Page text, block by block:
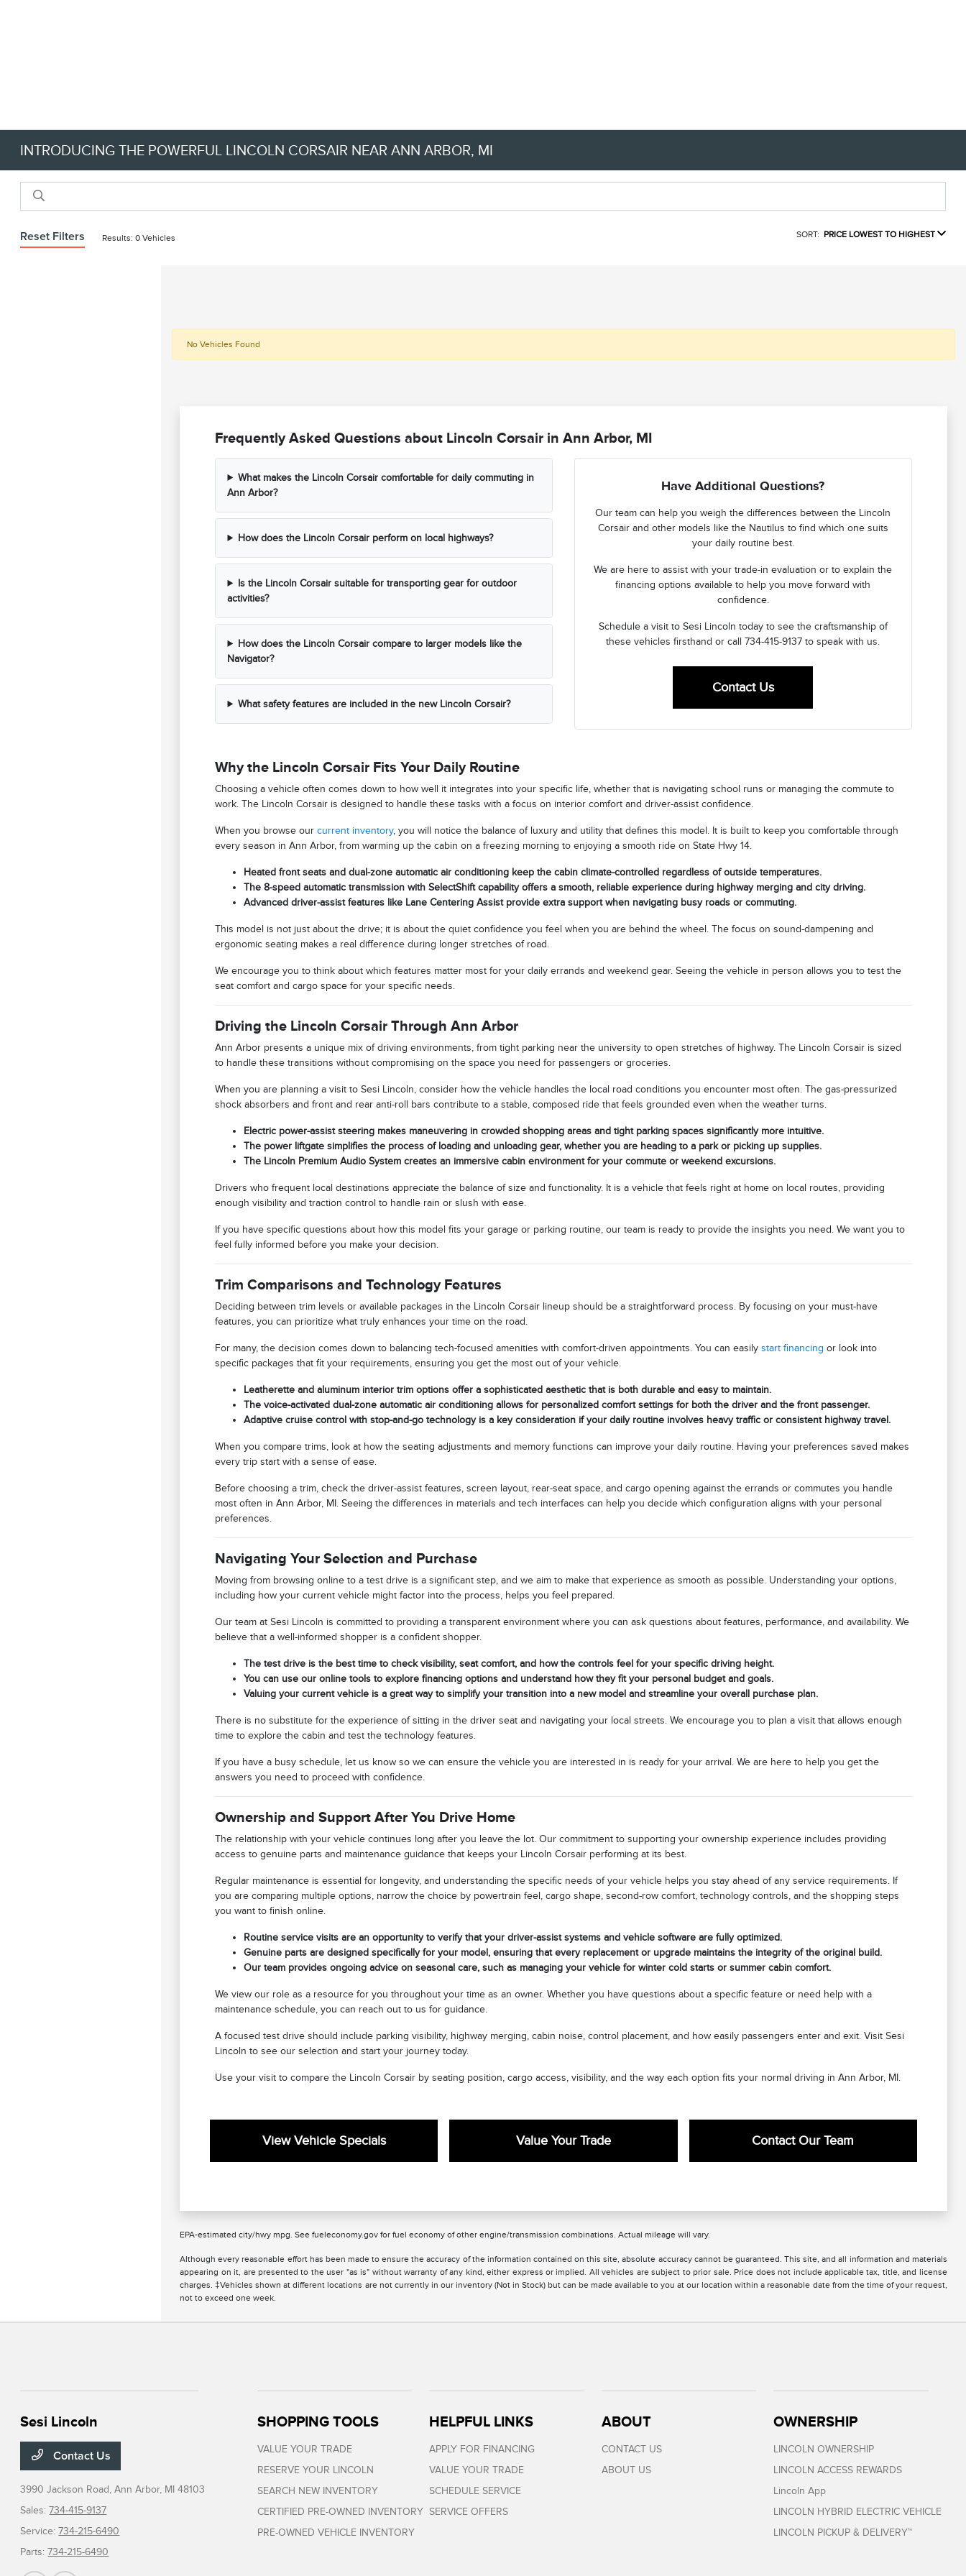
INTRODUCING THE POWERFUL LINCOLN CORSAIR NEAR ANN ARBOR, MI
Reset Filters Results: 0 Vehicles SORT: PRICE LOWEST TO HIGHEST
No Vehicles Found
Frequently Asked Questions about Lincoln Corsair in Ann Arbor, MI
What makes the Lincoln Corsair comfortable for daily commuting in
Ann Arbor?
How does the Lincoln Corsair perform on local highways?
Is the Lincoln Corsair suitable for transporting gear for outdoor
activities?
How does the Lincoln Corsair compare to larger models like the
Navigator?
What safety features are included in the new Lincoln Corsair?
Have Additional Questions?
Our team can help you weigh the differences between the Lincoln
Corsair and other models like the Nautilus to find which one suits
your daily routine best.
We are here to assist with your trade-in evaluation or to explain the
financing options available to help you move forward with
confidence.
Schedule a visit to Sesi Lincoln today to see the craftsmanship of
these vehicles firsthand or call 734-415-9137 to speak with us.
Contact Us
Why the Lincoln Corsair Fits Your Daily Routine
Choosing a vehicle often comes down to how well it integrates into your specific life, whether that is navigating school runs or managing the commute to
work. The Lincoln Corsair is designed to handle these tasks with a focus on interior comfort and driver-assist confidence.
When you browse ourcurrent inventory, you will notice the balance of luxury and utility that defines this model. It is built to keep you comfortable through
every season in Ann Arbor, from warming up the cabin on a freezing morning to enjoying a smooth ride on State Hwy 14.
Heated front seats and dual-zone automatic air conditioning keep the cabin climate-controlled regardless of outside temperatures.
The 8-speed automatic transmission with SelectShift capability offers a smooth, reliable experience during highway merging and city driving.
Advanced driver-assist features like Lane Centering Assist provide extra support when navigating busy roads or commuting.
This model is not just about the drive; it is about the quiet confidence you feel when you are behind the wheel. The focus on sound-dampening and
ergonomic seating makes a real difference during longer stretches of road.
We encourage you to think about which features matter most for your daily errands and weekend gear. Seeing the vehicle in person allows you to test the
seat comfort and cargo space for your specific needs.
Driving the Lincoln Corsair Through Ann Arbor
Ann Arbor presents a unique mix of driving environments, from tight parking near the university to open stretches of highway. The Lincoln Corsair is sized
to handle these transitions without compromising on the space you need for passengers or groceries.
When you are planning a visit to Sesi Lincoln, consider how the vehicle handles the local road conditions you encounter most often. The gas-pressurized
shock absorbers and front and rear anti-roll bars contribute to a stable, composed ride that feels grounded even when the weather turns.
Electric power-assist steering makes maneuvering in crowded shopping areas and tight parking spaces significantly more intuitive.
The power liftgate simplifies the process of loading and unloading gear, whether you are heading to a park or picking up supplies.
The Lincoln Premium Audio System creates an immersive cabin environment for your commute or weekend excursions.
Drivers who frequent local destinations appreciate the balance of size and functionality. It is a vehicle that feels right at home on local routes, providing
enough visibility and traction control to handle rain or slush with ease.
If you have specific questions about how this model fits your garage or parking routine, our team is ready to provide the insights you need. We want you to
feel fully informed before you make your decision.
Trim Comparisons and Technology Features
Deciding between trim levels or available packages in the Lincoln Corsair lineup should be a straightforward process. By focusing on your must-have
features, you can prioritize what truly enhances your time on the road.
For many, the decision comes down to balancing tech-focused amenities with comfort-driven appointments. You can easilystart financing or look into
specific packages that fit your requirements, ensuring you get the most out of your vehicle.
Leatherette and aluminum interior trim options offer a sophisticated aesthetic that is both durable and easy to maintain.
The voice-activated dual-zone automatic air conditioning allows for personalized comfort settings for both the driver and the front passenger.
Adaptive cruise control with stop-and-go technology is a key consideration if your daily routine involves heavy traffic or consistent highway travel.
When you compare trims, look at how the seating adjustments and memory functions can improve your daily routine. Having your preferences saved makes
every trip start with a sense of ease.
Before choosing a trim, check the driver-assist features, screen layout, rear-seat space, and cargo opening against the errands or commutes you handle
most often in Ann Arbor, MI. Seeing the differences in materials and tech interfaces can help you decide which configuration aligns with your personal
preferences.
Navigating Your Selection and Purchase
Moving from browsing online to a test drive is a significant step, and we aim to make that experience as smooth as possible. Understanding your options,
including how your current vehicle might factor into the process, helps you feel prepared.
Our team at Sesi Lincoln is committed to providing a transparent environment where you can ask questions about features, performance, and availability. We
believe that a well-informed shopper is a confident shopper.
The test drive is the best time to check visibility, seat comfort, and how the controls feel for your specific driving height.
You can use our online tools to explore financing options and understand how they fit your personal budget and goals.
Valuing your current vehicle is a great way to simplify your transition into a new model and streamline your overall purchase plan.
There is no substitute for the experience of sitting in the driver seat and navigating your local streets. We encourage you to plan a visit that allows enough
time to explore the cabin and test the technology features.
If you have a busy schedule, let us know so we can ensure the vehicle you are interested in is ready for your arrival. We are here to help you get the
answers you need to proceed with confidence.
Ownership and Support After You Drive Home
The relationship with your vehicle continues long after you leave the lot. Our commitment to supporting your ownership experience includes providing
access to genuine parts and maintenance guidance that keeps your Lincoln Corsair performing at its best.
Regular maintenance is essential for longevity, and understanding the specific needs of your vehicle helps you stay ahead of any service requirements. If
you are comparing multiple options, narrow the choice by powertrain feel, cargo shape, second-row comfort, technology controls, and the shopping steps
you want to finish online.
Routine service visits are an opportunity to verify that your driver-assist systems and vehicle software are fully optimized.
Genuine parts are designed specifically for your model, ensuring that every replacement or upgrade maintains the integrity of the original build.
Our team provides ongoing advice on seasonal care, such as managing your vehicle for winter cold starts or summer cabin comfort.
We view our role as a resource for you throughout your time as an owner. Whether you have questions about a specific feature or need help with a
maintenance schedule, you can reach out to us for guidance.
A focused test drive should include parking visibility, highway merging, cabin noise, control placement, and how easily passengers enter and exit. Visit Sesi
Lincoln to see our selection and start your journey today.
Use your visit to compare the Lincoln Corsair by seating position, cargo access, visibility, and the way each option fits your normal driving in Ann Arbor, MI.
View Vehicle Specials Value Your Trade Contact Our Team
EPA-estimated city/hwy mpg. See fueleconomy.gov for fuel economy of other engine/transmission combinations. Actual mileage will vary.
Although every reasonable effort has been made to ensure the accuracy of the information contained on this site, absolute accuracy cannot be guaranteed. This site, and all information and materials
appearing on it, are presented to the user "as is" without warranty of any kind, either express or implied. All vehicles are subject to prior sale. Price does not include applicable tax, title, and license
charges. ‡Vehicles shown at different locations are not currently in our inventory (Not in Stock) but can be made available to you at our location within a reasonable date from the time of your request,
not to exceed one week.
Sesi Lincoln
Contact Us
3990 Jackson Road,Ann Arbor, MI 48103
Sales:734-415-9137
Service:734-215-6490
Parts:734-215-6490
SHOPPING TOOLS
VALUE YOUR TRADE
RESERVE YOUR LINCOLN
SEARCH NEW INVENTORY
CERTIFIED PRE-OWNED INVENTORY
PRE-OWNED VEHICLE INVENTORY
HELPFUL LINKS
APPLY FOR FINANCING
VALUE YOUR TRADE
SCHEDULE SERVICE
SERVICE OFFERS
ABOUT
CONTACT US
ABOUT US
OWNERSHIP
LINCOLN OWNERSHIP
LINCOLN ACCESS REWARDS
Lincoln App
LINCOLN HYBRID ELECTRIC VEHICLE
LINCOLN PICKUP & DELIVERY™